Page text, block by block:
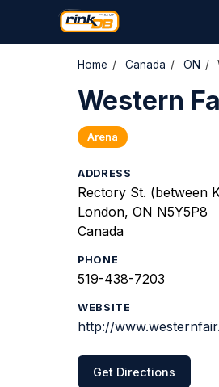
Home / Canada / ON /
Western
Arena
ADDRESS
Rectory St. (between
London, ON N5Y5P8
Canada
PHONE
519-438-7203
WEBSITE
http://
Get Directions